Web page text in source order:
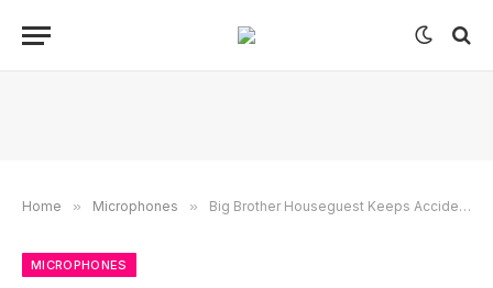
Home » Microphones » Big Brother Houseguest Keeps Accidentally Breaking Microphones
MICROPHONES